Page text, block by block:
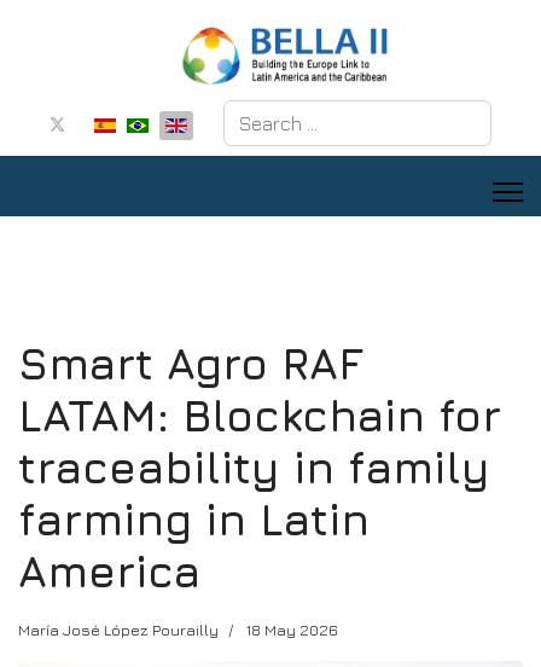
Search
Smart Agro RAF
LATAM: Blockchain for
traceability in family
farming in Latin
America
María José López Pourailly 18 May 2026